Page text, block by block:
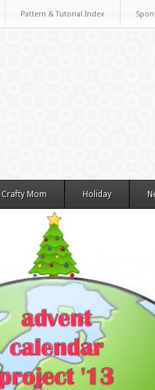
Pattern & Tutorial Index
Crafty Mom Holiday